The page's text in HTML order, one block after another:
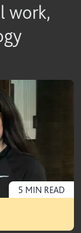
work,
5 MIN READ